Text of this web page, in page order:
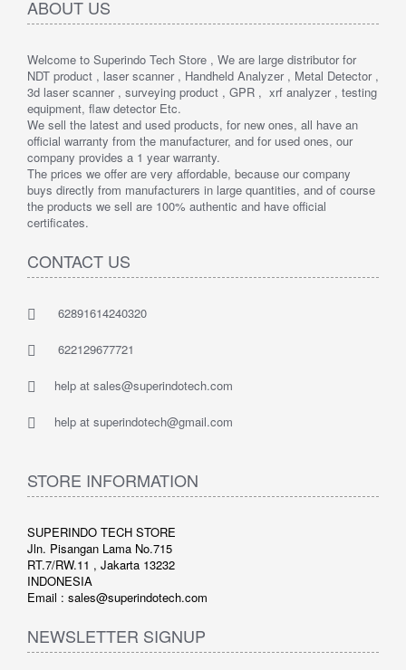
ABOUT US
Welcome to Superindo Tech Store , We are large distributor for
NDT product , laser scanner , Handheld Analyzer , Metal Detector ,
3d laser scanner , surveying product , GPR , xrf analyzer , testing
equipment, flaw detector Etc.
We sell the latest and used products, for new ones, all have an
official warranty from the manufacturer, and for used ones, our
company provides a 1 year warranty.
The prices we offer are very affordable, because our company
buys directly from manufacturers in large quantities, and of course
the products we sell are 100% authentic and have official
certificates.
CONTACT US
62891614240320
622129677721
help at sales@superindotech.com
help at superindotech@gmail.com
STORE INFORMATION
SUPERINDO TECH STORE
Jln. Pisangan Lama No.715
RT.7/RW.11 , Jakarta 13232
INDONESIA
Email : sales@superindotech.com
NEWSLETTER SIGNUP